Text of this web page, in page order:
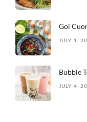
Goi
JULY 1,
Bubble
JULY 4,